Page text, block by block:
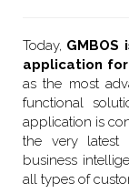
Today,
application
as the most
functional
application is
the very latest
business
all types of